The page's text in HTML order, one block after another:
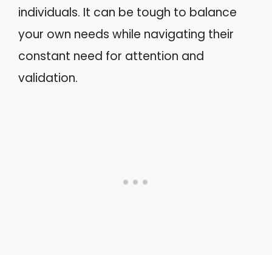
individuals. It can be tough to balance
your own needs while navigating their
constant need for attention and
validation.